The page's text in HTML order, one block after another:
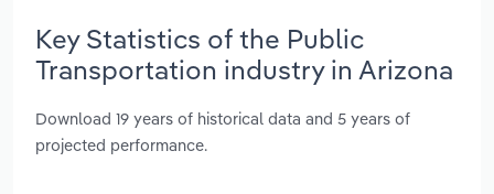
Key Statistics of the Public
Transportation industry in Arizona
Download 19 years of historical data and 5 years of
projected performance.